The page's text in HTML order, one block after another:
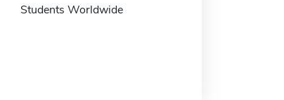
Students Worldwide